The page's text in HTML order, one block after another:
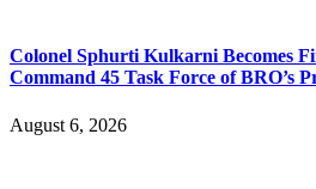
Colonel Sphurti Kulkarni Becomes
Command 45 Task Force of BRO’s
August 6, 2026